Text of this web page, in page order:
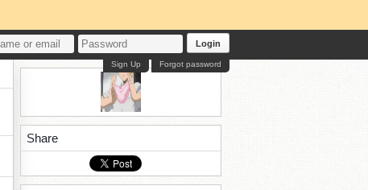
Login
Forgot password
Sign Up
Share